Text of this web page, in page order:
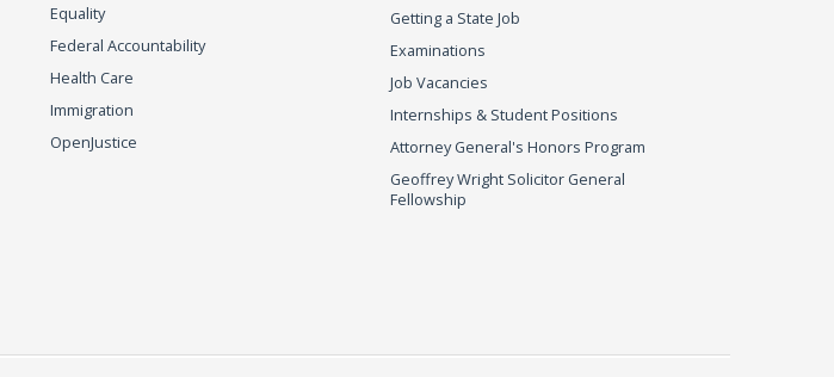
Equality
Federal Accountability
Health Care
Immigration
OpenJustice
Getting a State Job
Examinations
Job Vacancies
Internships & Student Positions
Attorney General's Honors Program
Geoffrey Wright Solicitor General
Fellowship